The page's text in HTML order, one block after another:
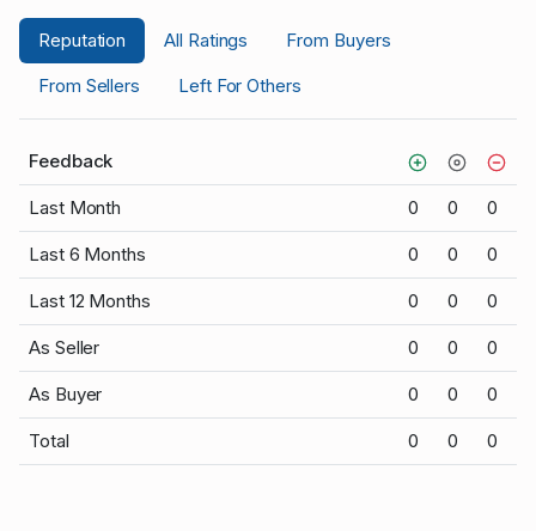
Reputation All Ratings
From Buyers
From Sellers
Left For Others
Feedback
Last Month 0 0 0
Last 6 Months 0 0 0
Last 12 Months 0 0 0
As Seller 0 0 0
As Buyer 0 0 0
Total 0 0 0